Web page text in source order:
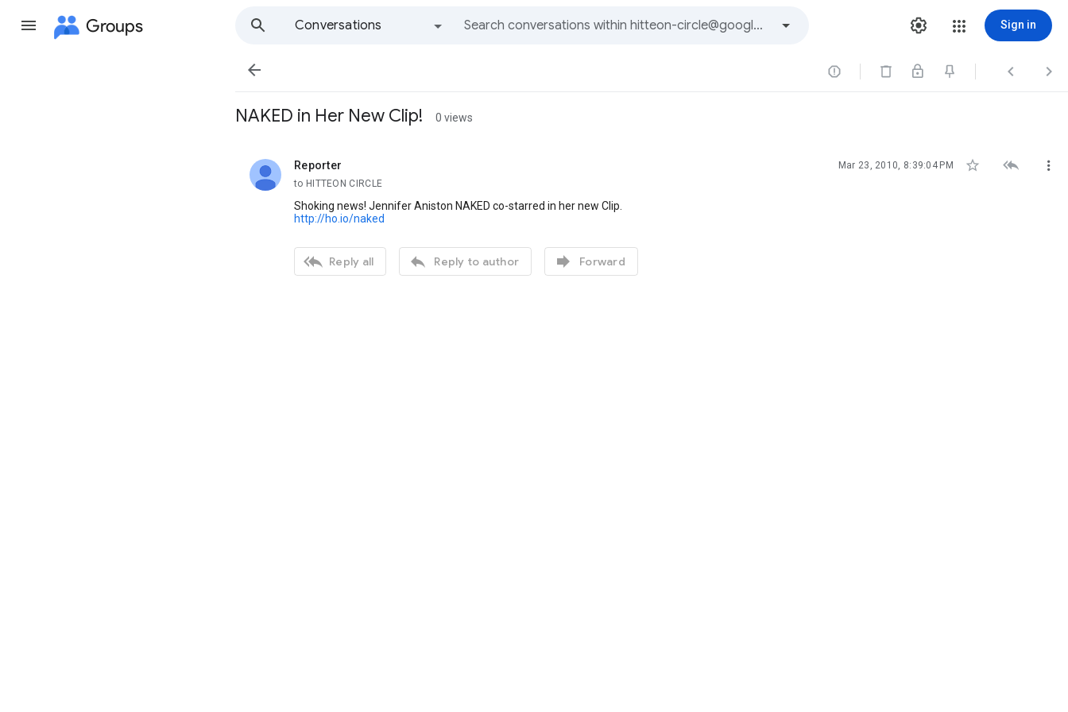
Groups
Conversations
Sign in
   
NAKED in Her New Clip! 0 views
Reporter
unread, Mar 23, 2010, 8:39:04 PM   
to HITTEON CIRCLE
Shoking news! Jennifer Aniston NAKED co-starred in her new Clip.
http://ho.io/naked
 Reply all  Reply to author  Forward